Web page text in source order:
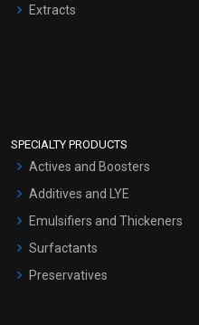
Extracts
SPECIALTY PRODUCTS
Actives and Boosters
Additives and LYE
Emulsifiers and Thickeners
Surfactants
Preservatives